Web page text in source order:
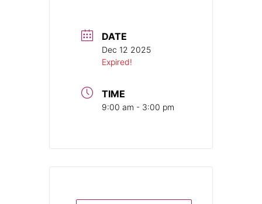
DATE
Dec 12 2025
Expired!
TIME
9:00 am - 3:00 pm